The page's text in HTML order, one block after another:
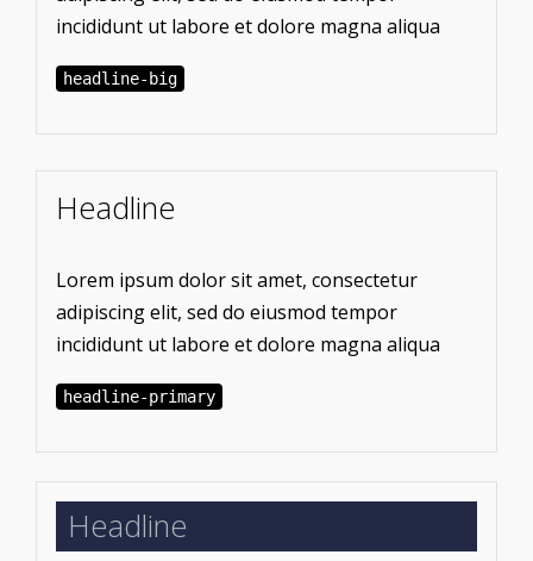
incididunt ut labore et dolore magna aliqua
headline-big
Headline
Lorem ipsum dolor sit amet, consectetur
adipiscing elit, sed do eiusmod tempor
incididunt ut labore et dolore magna aliqua
headline-primary
Headline